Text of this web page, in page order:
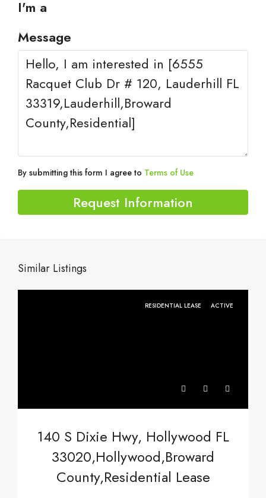
I'm a
Message
By submitting this form I agree to Terms of Use
Request Information
Similar Listings
RESIDENTIAL LEASE ACTIVE
140 S Dixie Hwy, Hollywood FL
33020,Hollywood,Broward
County,Residential Lease